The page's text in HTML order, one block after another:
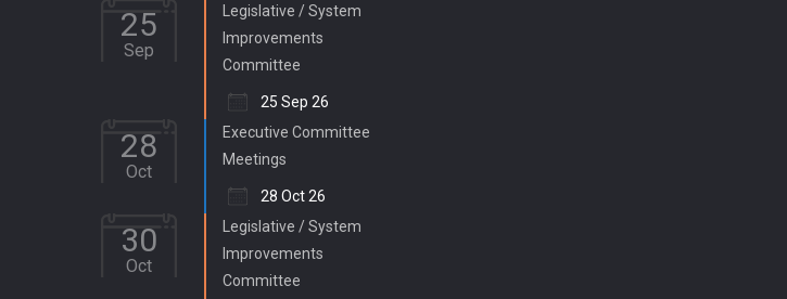
25
Sep
Legislative / System
Improvements
Committee
25 Sep 26
28
Oct
Executive Committee
Meetings
28 Oct 26
30
Oct
Legislative / System
Improvements
Committee